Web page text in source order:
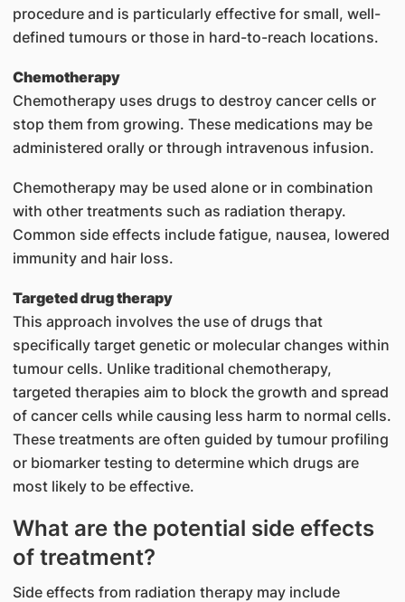
procedure and is particularly effective for small, well-
defined tumours or those in hard-to-reach locations.
Chemotherapy
Chemotherapy uses drugs to destroy cancer cells or
stop them from growing. These medications may be
administered orally or through intravenous infusion.
Chemotherapy may be used alone or in combination
with other treatments such as radiation therapy.
Common side effects include fatigue, nausea, lowered
immunity and hair loss.
Targeted drug therapy
This approach involves the use of drugs that
specifically target genetic or molecular changes within
tumour cells. Unlike traditional chemotherapy,
targeted therapies aim to block the growth and spread
of cancer cells while causing less harm to normal cells.
These treatments are often guided by tumour profiling
or biomarker testing to determine which drugs are
most likely to be effective.
What are the potential side effects
of treatment?
​Side effects from radiation therapy may include